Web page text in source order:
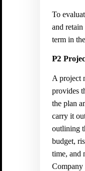
To
and
term in
P2
A project
provides
the plan
carry it
outlining
budget,
time, and
Company